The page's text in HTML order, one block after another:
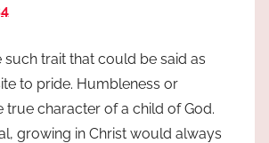
such trait that could be said as
to pride. Humbleness or
true character of a child of God.
growing in Christ would always